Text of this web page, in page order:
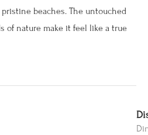
beaches. The untouched
of nature make it feel like a true